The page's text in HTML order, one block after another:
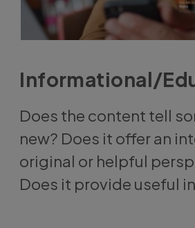
Informational/
Does the content tell
new? Does it offer an
original or helpful
Does it provide useful